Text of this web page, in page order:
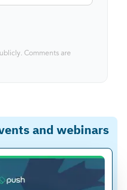
Comments are
and webinars